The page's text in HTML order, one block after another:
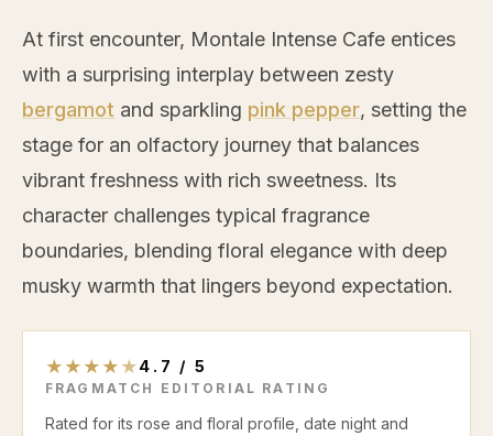
At first encounter, Montale Intense Cafe entices
with a surprising interplay between zesty
bergamot and sparkling pink pepper, setting the
stage for an olfactory journey that balances
vibrant freshness with rich sweetness. Its
character challenges typical fragrance
boundaries, blending floral elegance with deep
musky warmth that lingers beyond expectation.
★ ★ ★ ★ ★4.7 / 5
FRAGMATCH EDITORIAL RATING
Rated for its rose and floral profile, date night and